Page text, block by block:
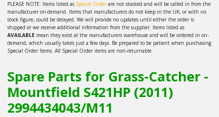
PLEASE NOTE: Items listed as Special Orderare not stocked and will be called in from the
manufacturer on-demand. Items that manufacturers do not keep in the UK, or with no
stock figure, could be delayed. We will provide no updates until either the order is
shipped or we receive additional information from the supplier. Items listed as
AVAILABLE mean they exist at the manufacturers warehouse and will be ordered in on-
demand, which usually takes just a few days. Be prepared to be patient when purchasing
Special Order Items. All Special Order items are non-returnable.
Spare Parts for Grass-Catcher -
Mountfield S421HP (2011)
2994434043/M11